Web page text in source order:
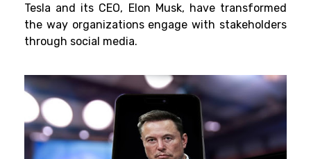
Tesla and its CEO, Elon Musk, have transformed
the way organizations engage with stakeholders
through social media.